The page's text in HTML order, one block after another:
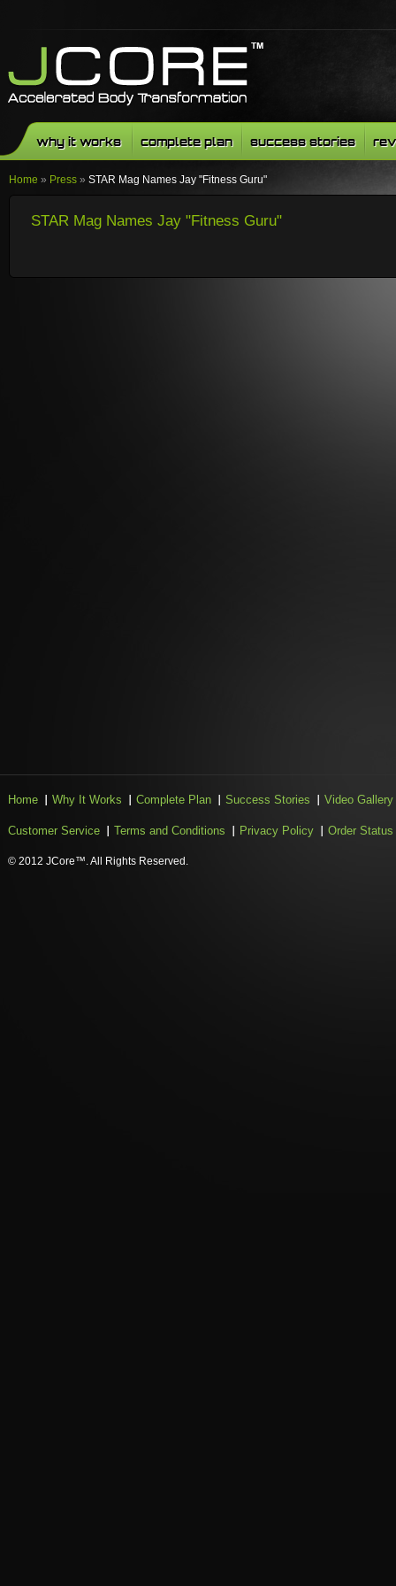
why it works complete plan success stories
Home » Press » STAR Mag Names Jay "Fitness Guru"
STAR Mag Names Jay "Fitness Guru"
Home Why It Works Complete Plan Success Stories Video Gallery
Customer Service Terms and Conditions Privacy Policy Order Status
© 2012 JCore™. All Rights Reserved.